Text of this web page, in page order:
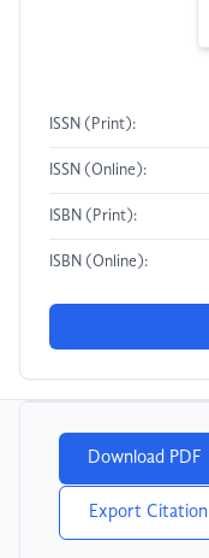
ISSN (Print):
ISSN (Online):
ISBN (Print):
ISBN (Online):
Download PDF
Export Citation